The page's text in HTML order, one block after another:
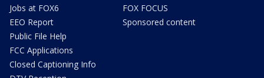
Jobs at FOX6
EEO Report
Public File Help
FCC Applications
Closed Captioning Info
FOX FOCUS
Sponsored content